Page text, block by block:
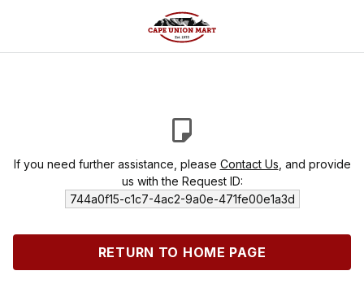
If you need further assistance, please Contact Us , and provide
us with the Request ID:
744a0f15-c1c7-4ac2-9a0e-471fe00e1a3d
RETURN TO HOME PAGE